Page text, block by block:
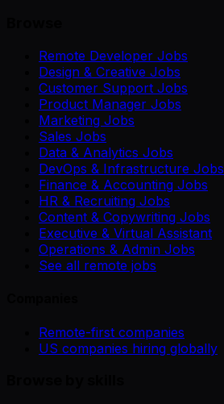
Remote Developer Jobs
Design & Creative Jobs
Customer Support Jobs
Product Manager Jobs
Marketing Jobs
Sales Jobs
Data & Analytics Jobs
DevOps & Infrastructure Jobs
Finance & Accounting Jobs
HR & Recruiting Jobs
Content & Copywriting Jobs
Executive & Virtual Assistant
Operations & Admin Jobs
See all remote jobs
Remote-first companies
US companies hiring globally